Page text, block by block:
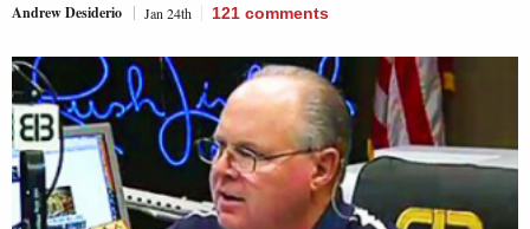
Andrew Desiderio Jan 24th 121 comments